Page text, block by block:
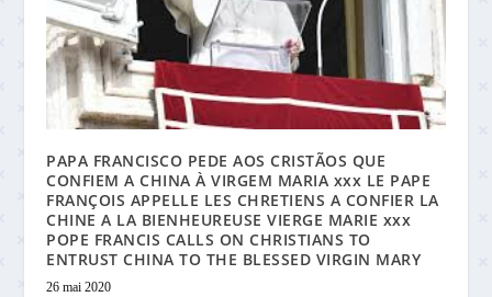
PAPA FRANCISCO PEDE AOS CRISTÃOS QUE
CONFIEM A CHINA À VIRGEM MARIA xxx LE PAPE
FRANÇOIS APPELLE LES CHRETIENS A CONFIER LA
CHINE A LA BIENHEUREUSE VIERGE MARIE xxx
POPE FRANCIS CALLS ON CHRISTIANS TO
ENTRUST CHINA TO THE BLESSED VIRGIN MARY
26 mai 2020